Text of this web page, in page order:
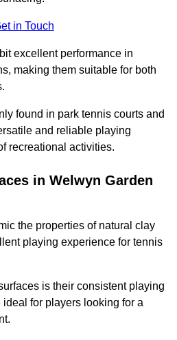
in Touch
excellent performance in
making them suitable for both
found in park tennis courts and
and reliable playing
recreational activities.
in Welwyn Garden
the properties of natural clay
playing experience for tennis
is their consistent playing
for players looking for a